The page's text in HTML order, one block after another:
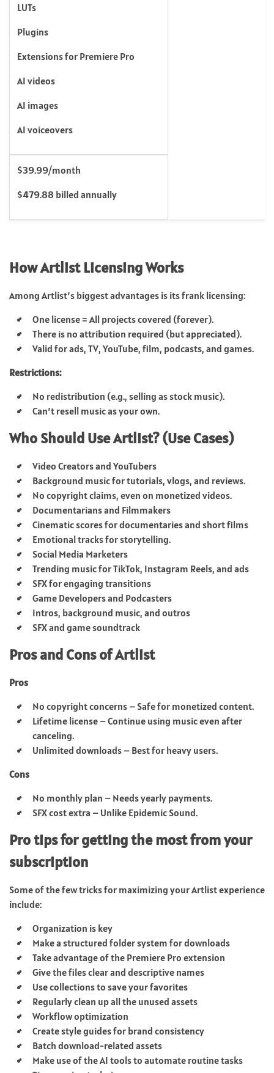
LUTs
Plugins
Extensions for Premiere Pro
AI videos
AI images
AI voiceovers
$39.99/month
$479.88 billed annually
How Artlist Licensing Works
Among Artlist’s biggest advantages is its frank licensing:
One license = All projects covered (forever).
There is no attribution required (but appreciated).
Valid for ads, TV, YouTube, film, podcasts, and games.
Restrictions:
No redistribution (e.g., selling as stock music).
Can’t resell music as your own.
Who Should Use Artlist? (Use Cases)
Video Creators and YouTubers
Background music for tutorials, vlogs, and reviews.
No copyright claims, even on monetized videos.
Documentarians and Filmmakers
Cinematic scores for documentaries and short films
Emotional tracks for storytelling.
Social Media Marketers
Trending music for TikTok, Instagram Reels, and ads
SFX for engaging transitions
Game Developers and Podcasters
Intros, background music, and outros
SFX and game soundtrack
Pros and Cons of Artlist
Pros
No copyright concerns – Safe for monetized content.
Lifetime license – Continue using music even after
canceling.
Unlimited downloads – Best for heavy users.
Cons
No monthly plan – Needs yearly payments.
SFX cost extra – Unlike Epidemic Sound.
Pro tips for getting the most from your
subscription
Some of the few tricks for maximizing your Artlist experience
include:
Organization is key
Make a structured folder system for downloads
Take advantage of the Premiere Pro extension
Give the files clear and descriptive names
Use collections to save your favorites
Regularly clean up all the unused assets
Workflow optimization
Create style guides for brand consistency
Batch download-related assets
Make use of the AI tools to automate routine tasks